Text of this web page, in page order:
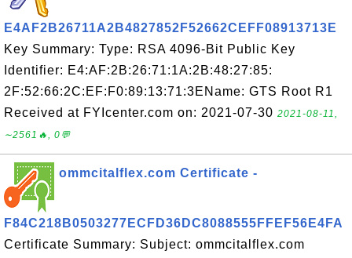
E4AF2B26711A2B4827852F52662CEFF08913713E
Key Summary: Type: RSA 4096-Bit Public Key
Identifier: E4:AF:2B:26:71:1A:2B:48:27:85:
2F:52:66:2C:EF:F0:89:13:71:3EName: GTS Root R1
Received at FYIcenter.com on: 2021-07-30 2021-08-11,
∼2561🔥, 0💬
ommcitalflex.com Certificate -
F84C218B0503277ECFD36DC8088555FFEF56E4FA
Certificate Summary: Subject: ommcitalflex.com